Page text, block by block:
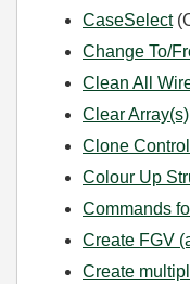
CaseSelect
Change To/
Clean All
Clear Array(s)
Clone Control
Colour Up
Commands
Create FGV
Create